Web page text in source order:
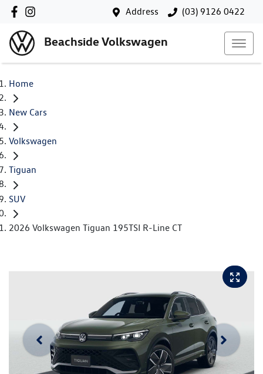
Address (03) 9126 0422
Beachside Volkswagen
Home
New Cars
Volkswagen
Tiguan
SUV
2026 Volkswagen Tiguan 195TSI R-Line CT